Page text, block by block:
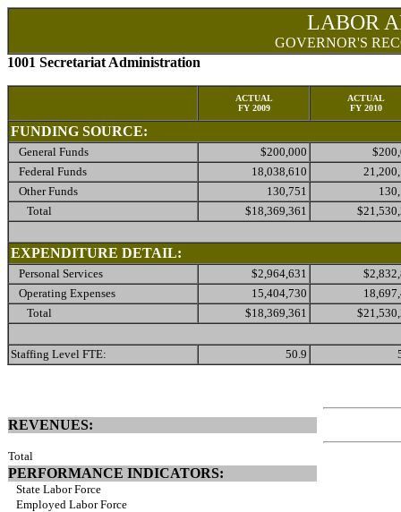
LABOR
GOVERNOR'S
1001 Secretariat Administration
ACTUAL
FY 2009
ACTUAL
FY 2010
FUNDING SOURCE:
General Funds $200,000
Federal Funds
18,038,610
Other Funds
130,751
Total
$18,369,361
EXPENDITURE DETAIL:
Personal Services $2,964,631
Operating Expenses
15,404,730
Total
$18,369,361
Staffing Level FTE: 50.9
REVENUES:
Total
PERFORMANCE INDICATORS:
State Labor Force
Employed Labor Force